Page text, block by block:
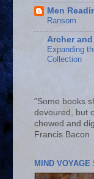
Men
Ransom
Archer
Expanding
Collection
"Some books
devoured, but
chewed and
Francis Bacon
MIND